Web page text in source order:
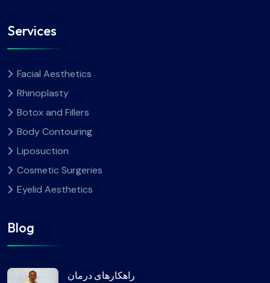
Services
Facial Aesthetics
Rhinoplasty
Botox and Fillers
Body Contouring
Liposuction
Cosmetic Surgeries
Eyelid Aesthetics
Blog
راهکارهای درمان